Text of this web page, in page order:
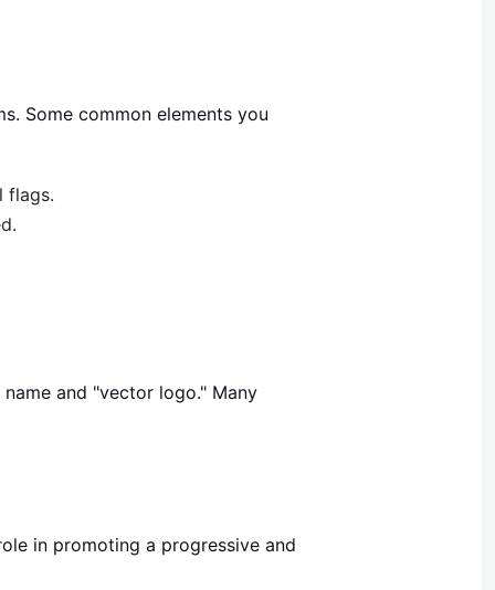
Some common elements you
flags.
and "vector logo." Many
in promoting a progressive and